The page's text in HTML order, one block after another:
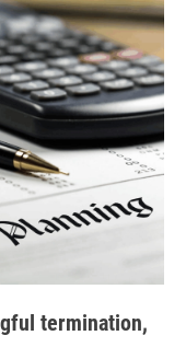
termination,